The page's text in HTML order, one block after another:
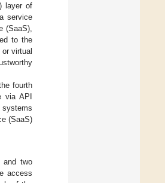
layer of
service
(SaaS),
to the
virtual
fourth
via API
systems
(SaaS)
and two
access